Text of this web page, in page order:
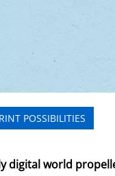
POSSIBILITIES
digital world